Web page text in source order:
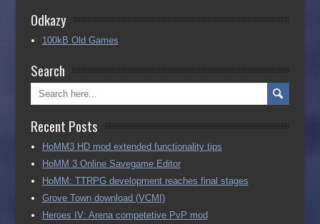
Odkazy
100kB Old Games
Search
Recent Posts
HoMM3 HD mod extended functionality tips
HoMM 3 Online Savegame Editor
HoMM: TTRPG development reaches final stages
Grove Town download (VCMI)
Heroes IV: Arena competetive PvP mod